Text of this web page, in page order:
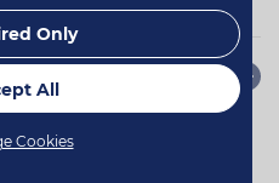
Only
All
Cookies